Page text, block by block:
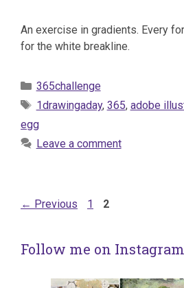
An exercise in gradients. Every
for the white breakline.
Categories
365challenge
Tags
1drawingaday, 365, adobe
egg
Leave a comment
← Previous Page
1 Page
2
Follow me on Instagram